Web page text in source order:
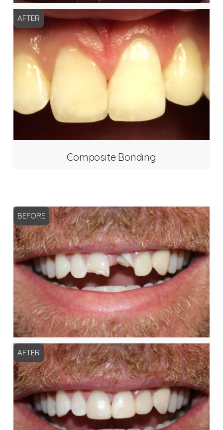
AFTER
Composite Bonding
BEFORE
AFTER